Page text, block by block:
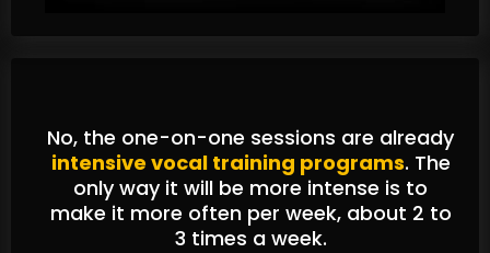
No, the one-on-one sessions are already
intensive vocal training programs. The
only way it will be more intense is to
make it more often per week, about 2 to
3 times a week.